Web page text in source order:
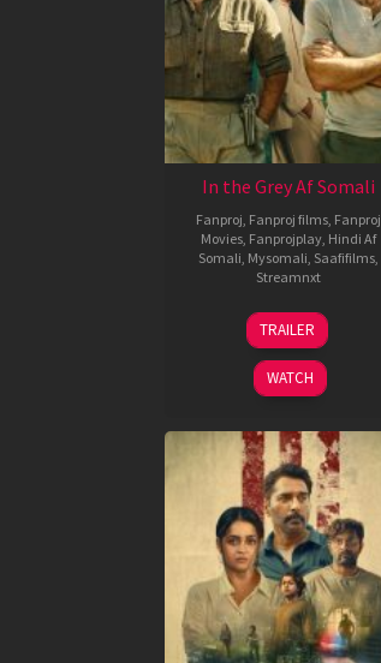
In the Grey Af Somali
Fanproj Fanproj films Fanproj
Movies Fanprojplay Hindi Af
Somali Mysomali Saafifilms
Streamnxt
13
May
2026
TRAILER
WATCH